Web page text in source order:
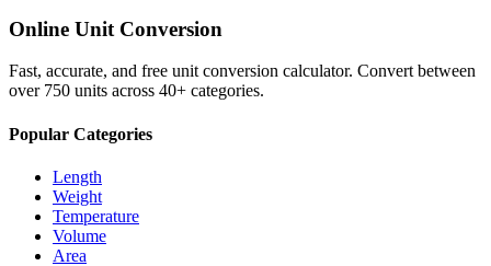
Online Unit Conversion
Fast, accurate, and free unit conversion calculator. Convert between
over 750 units across 40+ categories.
Popular Categories
Length
Weight
Temperature
Volume
Area